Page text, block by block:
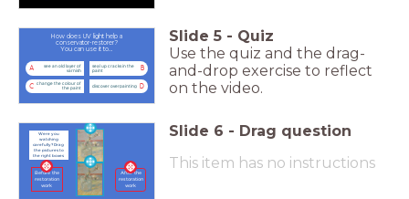
How does UV light help a
conservator-restorer?
You can use it to…
A
see an old layer of
varnish
B
seal up cracks in the
paint
C change the colour of
the paint
D
discover overpainting
Slide 5 - Quiz
Use the quiz and the drag-
and-drop exercise to reflect
on the video.
Were you
watching
carefully? Drag
the pictures to
the right boxes
Before the
restoration
work
After the
restoration
work
Slide 6 - Drag question
This item has no instructions